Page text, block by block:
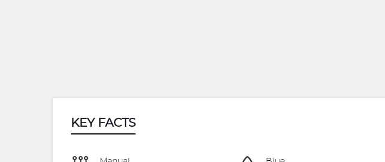
KEY FACTS